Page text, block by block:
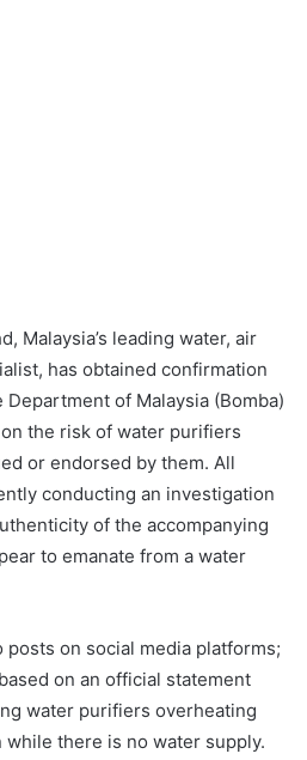
Malaysia’s leading water, air
has obtained confirmation
of Malaysia (Bomba)
the risk of water purifiers
or endorsed by them. All
conducting an investigation
of the accompanying
to emanate from a water
on social media platforms;
on an official statement
water purifiers overheating
there is no water supply.